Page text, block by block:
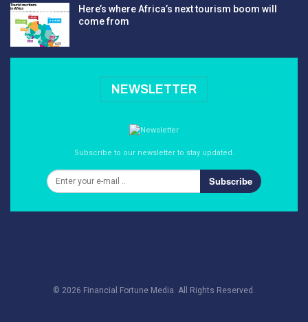
Here’s where Africa’s next tourism boom will
come from
NEWSLETTER
Subscribe to our newsletter to stay updated.
Subscribe
© 2026 Financial Fortune Media. All Rights Reserved.